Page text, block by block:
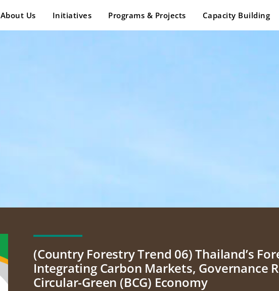
About Us Initiatives Programs & Projects Capacity Building
(Country Forestry Trend 06) Thailand’s
Integrating Carbon Markets, Governance
Circular-Green (BCG) Economy